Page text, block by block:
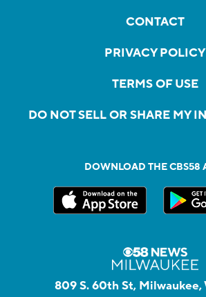
CONTACT
PRIVACY POLICY
TERMS OF USE
DO NOT SELL OR SHARE MY
DOWNLOAD THE CBS58
809 S. 60th St, Milwaukee,